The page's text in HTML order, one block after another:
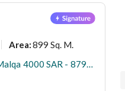
Area:899 Sq. M.
Apartment in North Riyadh，Al Malqa 4000 SAR - 87974649